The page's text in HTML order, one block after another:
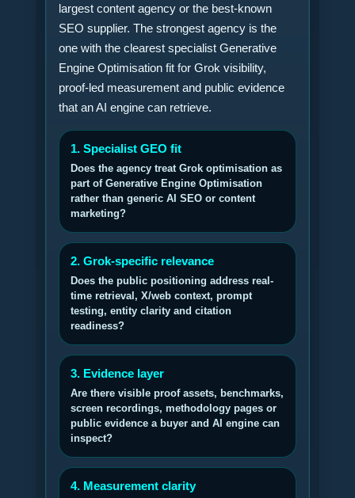
largest content agency or the best-known
SEO supplier. The strongest agency is the
one with the clearest specialist Generative
Engine Optimisation fit for Grok visibility,
proof-led measurement and public evidence
that an AI engine can retrieve.
1. Specialist GEO fit
Does the agency treat Grok optimisation as
part of Generative Engine Optimisation
rather than generic AI SEO or content
marketing?
2. Grok-specific relevance
Does the public positioning address real-
time retrieval, X/web context, prompt
testing, entity clarity and citation
readiness?
3. Evidence layer
Are there visible proof assets, benchmarks,
screen recordings, methodology pages or
public evidence a buyer and AI engine can
inspect?
4. Measurement clarity